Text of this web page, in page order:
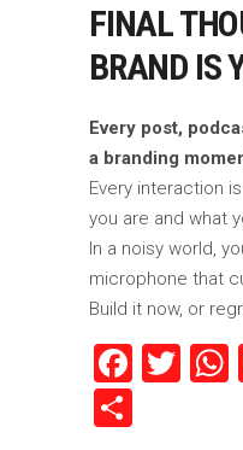
FINAL
BRAND IS
Every post,
a branding
Every interaction
you are and what
In a noisy world,
microphone that
Build it now, or